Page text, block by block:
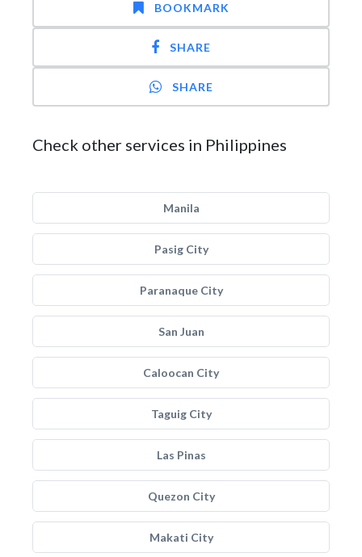
BOOKMARK
SHARE
SHARE
Check other services in Philippines
Manila
Pasig City
Paranaque City
San Juan
Caloocan City
Taguig City
Las Pinas
Quezon City
Makati City